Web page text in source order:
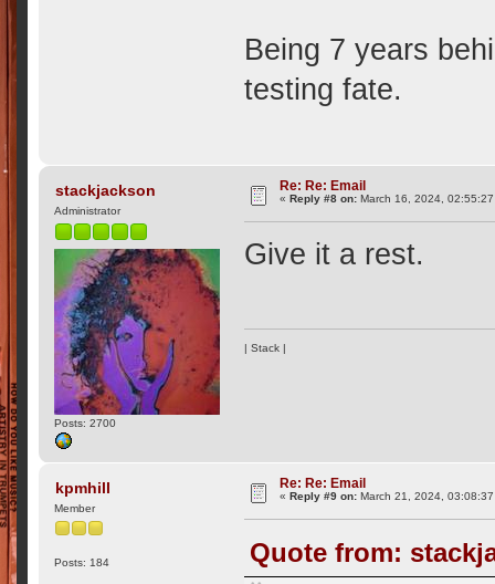
Being 7 years
testing fate.
stackjackson
Administrator
Posts: 2700
Re: Re: Email
«Reply #8 on: March 16, 2024, 02:55:27
Give it a rest.
| Stack |
kpmhill
Member
Posts: 184
Re: Re: Email
«Reply #9 on: March 21, 2024, 03:08:37
Quote from: